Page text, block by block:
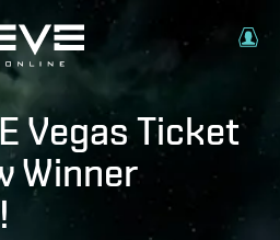
Vegas Ticket
Winner